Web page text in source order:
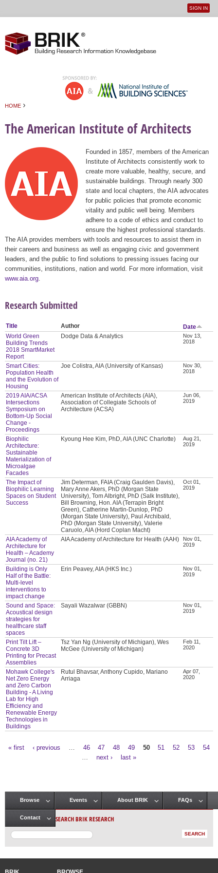
User
SIGN IN
HOME ›
The American Institute of Architects
Founded in 1857, members of the American
Institute of Architects consistently work to
create more valuable, healthy, secure, and
sustainable buildings. Through nearly 300
state and local chapters, the AIA advocates
for public policies that promote economic
vitality and public well being. Members
adhere to a code of ethics and conduct to
ensure the highest professional standards.
The AIA provides members with tools and resources to assist them in
their careers and business as well as engaging civic and government
leaders, and the public to find solutions to pressing issues facing our
communities, institutions, nation and world. For more information, visit
www.aia.org
Research Submitted
Title Author
Date
World Green
Building Trends
2018 SmartMarket
Report
Dodge Data & Analytics
Nov 13,
2018
Smart Cities:
Population Health
and the Evolution of
Housing
Joe Colistra, AIA (University of Kansas)
Nov 30,
2018
2019 AIA/ACSA
Intersections
Symposium on
Bottom-Up Social
Change -
Proceedings
American Institute of Architects (AIA),
Association of Collegiate Schools of
Architecture (ACSA)
Jun 06,
2019
Biophilic
Architecture:
Sustainable
Materialization of
Microalgae
Facades
Kyoung Hee Kim, PhD, AIA (UNC Charlotte)
Aug 21,
2019
The Impact of
Biophilic Learning
Spaces on Student
Success
Jim Determan, FAIA (Craig Gaulden Davis),
Mary Anne Akers, PhD (Morgan State
University), Tom Albright, PhD (Salk Institute),
Bill Browning, Hon. AIA (Terrapin Bright
Green), Catherine Martin-Dunlop, PhD
(Morgan State University), Paul Archibald,
PhD (Morgan State University), Valerie
Caruolo, AIA (Hord Coplan Macht)
Oct 01,
2019
AIA Academy of
Architecture for
Health – Academy
Journal (no. 21)
AIA Academy of Architecture for Health (AAH)
Nov 01,
2019
Building is Only
Half of the Battle:
Multi-level
interventions to
impact change
Erin Peavey, AIA (HKS Inc.)
Nov 01,
2019
Sound and Space:
Acoustical design
strategies for
healthcare staff
spaces
Sayali Wazalwar (GBBN)
Nov 01,
2019
Print Tilt Lift –
Concrete 3D
Printing for Precast
Assemblies
Tsz Yan Ng (University of Michigan), Wes
McGee (University of Michigan)
Feb 11,
2020
Mohawk College's
Net Zero Energy
and Zero Carbon
Building - A Living
Lab for High
Efficiency and
Renewable Energy
Technologies in
Buildings
Rutul Bhavsar, Anthony Cupido, Mariano
Arriaga
Apr 07,
2020
« first ‹ previous 46 47 48 49 50 51 52 53
54
next › last »
Main menu
Browse Events About BRIK FAQs
Contact SEARCH BRIK RESEARCH